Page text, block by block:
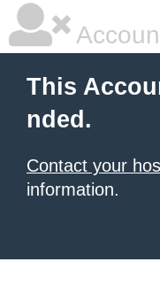
This
nded.
Contact your
information.